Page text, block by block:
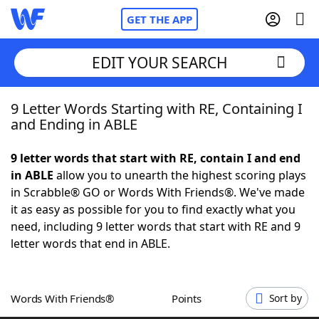
GET THE APP
Home
NYT Crossplay Cheat
ScrabbleHelpers
Word GamesHelpers
EDIT YOUR SEARCH
9 Letter Words Starting with RE, Containing I
and Ending in ABLE
9 letter words that start with RE, contain I and end
in ABLE allow you to unearth the highest scoring plays
in Scrabble® GO or Words With Friends®. We've made
it as easy as possible for you to find exactly what you
need, including 9 letter words that start with RE and 9
letter words that end in ABLE.
Words With Friends® Points Sort by